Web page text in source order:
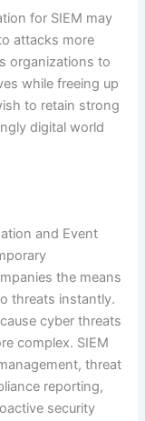
for SIEM may
attacks more
organizations to
while freeing up
to retain strong
digital world
and Event
the means
threats instantly.
cyber threats
complex. SIEM
threat
reporting,
security